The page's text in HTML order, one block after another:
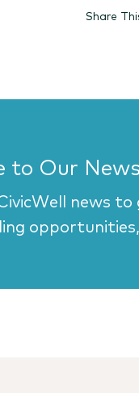
Share
to Our
news